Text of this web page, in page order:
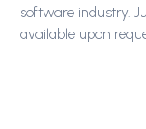
software industry.
available upon